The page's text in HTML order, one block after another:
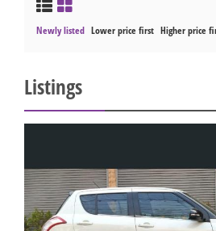
Newly listed Lower price first Higher price
Listings